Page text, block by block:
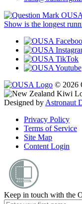
Show is the longest
© 2026
Designed byAstronaut
Privacy Policy
Terms of Service
Site Map
Content Login
Keep in touch with the